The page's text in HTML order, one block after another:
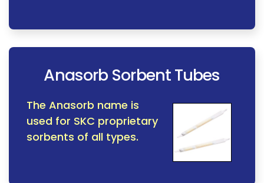
Anasorb Sorbent Tubes
The Anasorb name is
used for SKC proprietary
sorbents of all types.